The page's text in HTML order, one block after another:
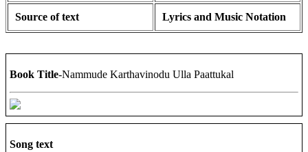
Source of text Lyrics and Music Notation
Book Title-Nammude Karthavinodu Ulla Paattukal
Song text